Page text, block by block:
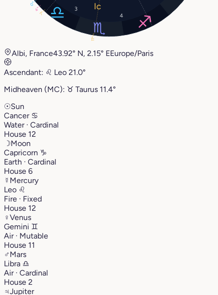
3
4
7°
0°
4°
11°
Albi, France43.92° N, 2.15° EEurope/Paris
Ascendant: ♌︎ Leo 21.0°
Midheaven (MC): ♉︎ Taurus 11.4°
☉Sun
Cancer ♋︎
Water · Cardinal
House 12
☽Moon
Capricorn ♑︎
Earth · Cardinal
House 6
☿ Mercury
Leo ♌︎
Fire · Fixed
House 12
♀Venus
Gemini ♊︎
Air · Mutable
House 11
♂Mars
Libra ♎︎
Air · Cardinal
House 2
♃Jupiter